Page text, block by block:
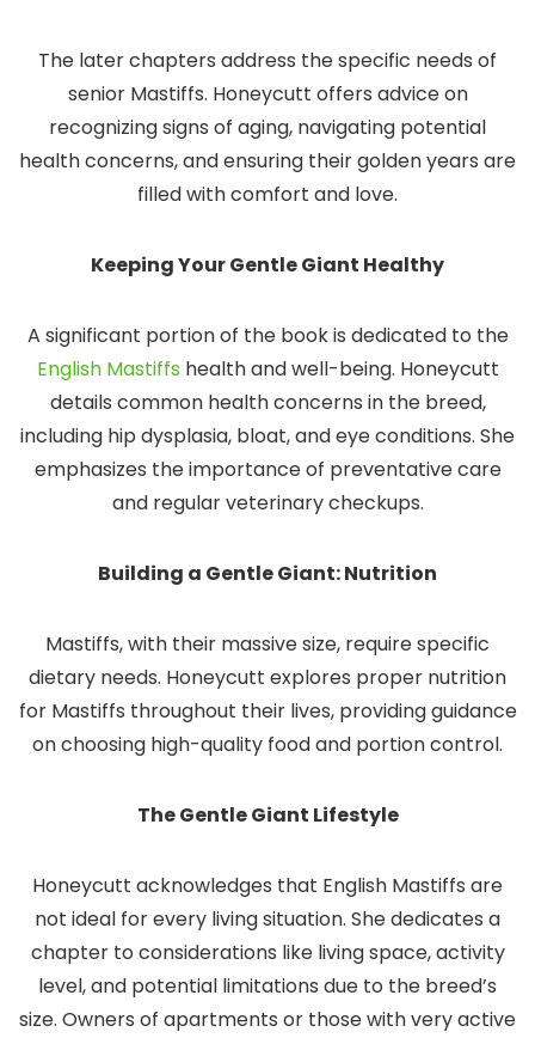
The later chapters address the specific needs of
senior Mastiffs. Honeycutt offers advice on
recognizing signs of aging, navigating potential
health concerns, and ensuring their golden years are
filled with comfort and love.
Keeping Your Gentle Giant Healthy
A significant portion of the book is dedicated to the
English Mastiffshealth and well-being. Honeycutt
details common health concerns in the breed,
including hip dysplasia, bloat, and eye conditions. She
emphasizes the importance of preventative care
and regular veterinary checkups.
Building a Gentle Giant: Nutrition
Mastiffs, with their massive size, require specific
dietary needs. Honeycutt explores proper nutrition
for Mastiffs throughout their lives, providing guidance
on choosing high-quality food and portion control.
The Gentle Giant Lifestyle
Honeycutt acknowledges that English Mastiffs are
not ideal for every living situation. She dedicates a
chapter to considerations like living space, activity
level, and potential limitations due to the breed’s
size. Owners of apartments or those with very active